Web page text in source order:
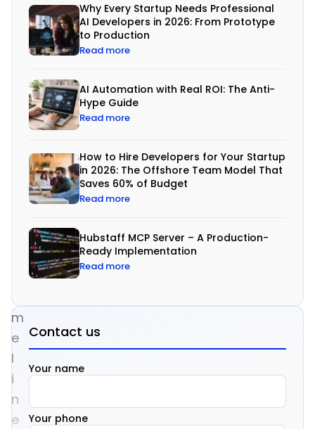
i
m
e
l
i
n
e
Why Every Startup Needs Professional
AI Developers in 2026: From Prototype
to Production
Read more
AI Automation with Real ROI: The Anti-
Hype Guide
Read more
How to Hire Developers for Your Startup
in 2026: The Offshore Team Model That
Saves 60% of Budget
Read more
Hubstaff MCP Server – A Production-
Ready Implementation
Read more
Contact us
Your name
Your phone